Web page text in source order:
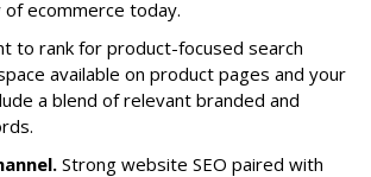
of ecommerce today.
to rank for product-focused search
available on product pages and your
a blend of relevant branded and
Strong website SEO paired with